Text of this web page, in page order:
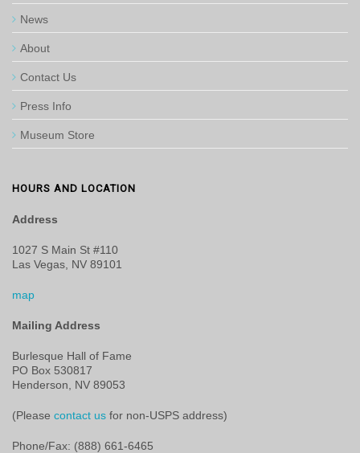
News
About
Contact Us
Press Info
Museum Store
HOURS AND LOCATION
Address
1027 S Main St #110
Las Vegas, NV 89101
map
Mailing Address
Burlesque Hall of Fame
PO Box 530817
Henderson, NV 89053
(Please contact us for non-USPS address)
Phone/Fax: (888) 661-6465